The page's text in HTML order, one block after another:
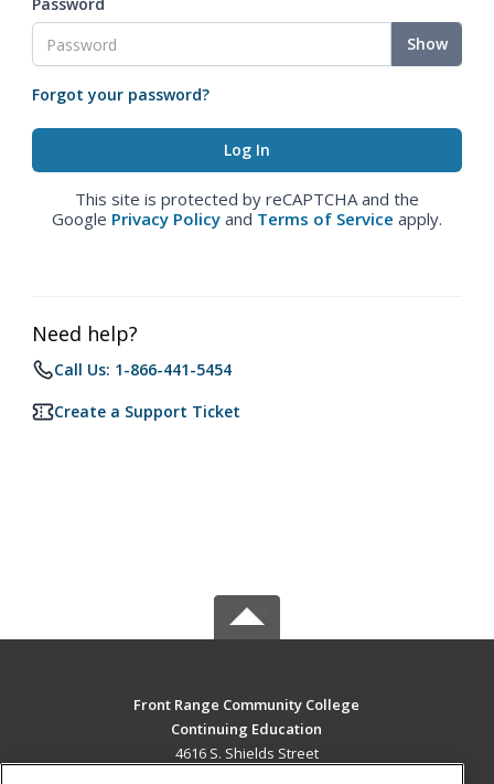
Show
Forgot your password?
This site is protected by reCAPTCHA and the
Google Privacy Policy and Terms of Service apply.
Need help?
Call Us: 1-866-441-5454
Create a Support Ticket
Front Range Community College
Continuing Education
4616 S. Shields Street